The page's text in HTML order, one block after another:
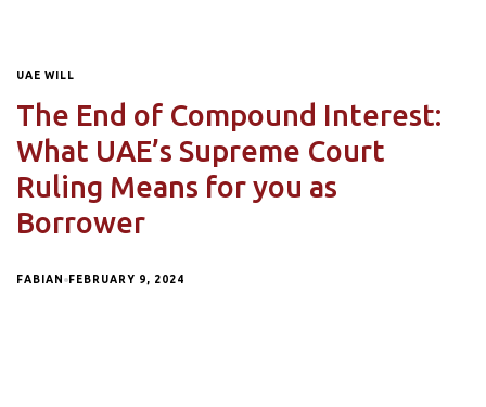
UAE WILL
The End of Compound Interest:
What UAE’s Supreme Court
Ruling Means for you as
Borrower
FABIAN FEBRUARY 9, 2024